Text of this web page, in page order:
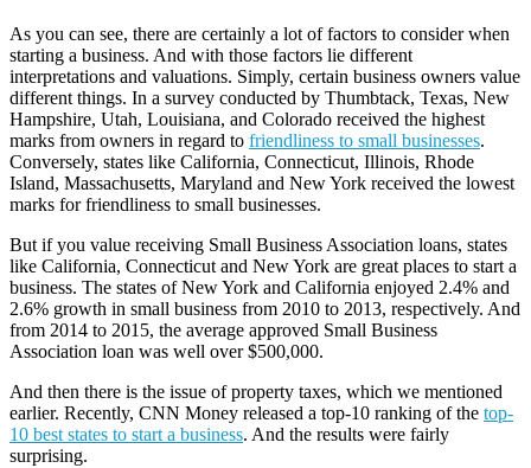
As you can see, there are certainly a lot of factors to consider when
starting a business. And with those factors lie different
interpretations and valuations. Simply, certain business owners value
different things. In a survey conducted by Thumbtack, Texas, New
Hampshire, Utah, Louisiana, and Colorado received the highest
marks from owners in regard to friendliness to small businesses.
Conversely, states like California, Connecticut, Illinois, Rhode
Island, Massachusetts, Maryland and New York received the lowest
marks for friendliness to small businesses.
But if you value receiving Small Business Association loans, states
like California, Connecticut and New York are great places to start a
business. The states of New York and California enjoyed 2.4% and
2.6% growth in small business from 2010 to 2013, respectively. And
from 2014 to 2015, the average approved Small Business
Association loan was well over $500,000.
And then there is the issue of property taxes, which we mentioned
earlier. Recently, CNN Money released a top-10 ranking of the top-
10 best states to start a business. And the results were fairly
surprising.